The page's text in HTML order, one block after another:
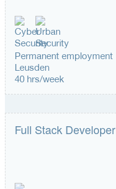
Permanent employment
Leusden
40 hrs/week
Full Stack Developer